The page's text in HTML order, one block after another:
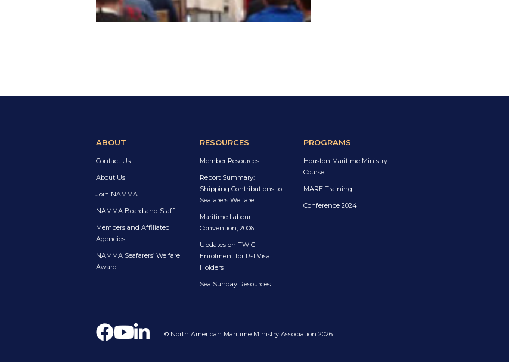
ABOUT
Contact Us
About Us
Join NAMMA
NAMMA Board and Staff
Members and Affiliated
Agencies
NAMMA Seafarers’ Welfare
Award
RESOURCES
Member Resources
Report Summary:
Shipping Contributions to
Seafarers Welfare
Maritime Labour
Convention, 2006
Updates on TWIC
Enrolment for R-1 Visa
Holders
Sea Sunday Resources
PROGRAMS
Houston Maritime Ministry
Course
MARE Training
Conference 2024
© North American Maritime Ministry Association 2026